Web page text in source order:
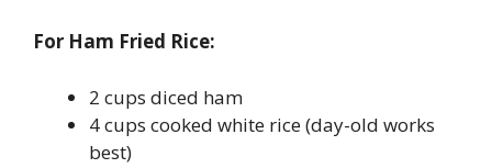
For Ham Fried Rice:
2 cups diced ham
4 cups cooked white rice (day-old works
best)